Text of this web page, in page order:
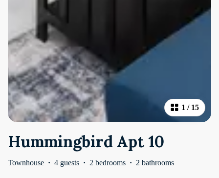
1 / 15
Hummingbird Apt 10
Townhouse · 4 guests · 2 bedrooms · 2 bathrooms